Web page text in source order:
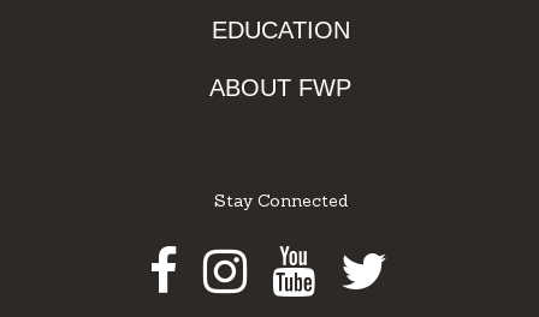
EDUCATION
ABOUT FWP
Stay Connected
Facebook
Instagram
Youtube
Twitter